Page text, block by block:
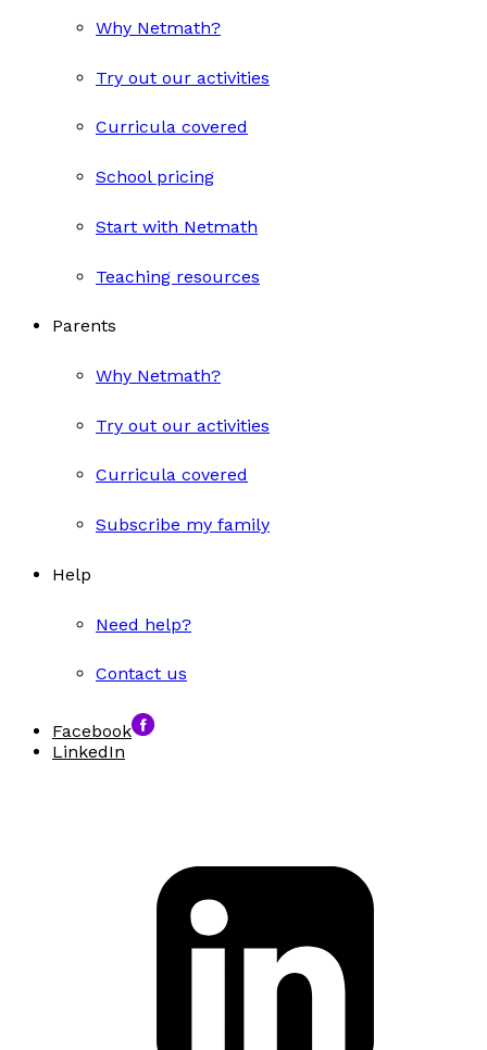
Why Netmath?
Try out our activities
Curricula covered
School pricing
Start with Netmath
Teaching resources
Parents
Why Netmath?
Try out our activities
Curricula covered
Subscribe my family
Help
Need help?
Contact us
Facebook
LinkedIn